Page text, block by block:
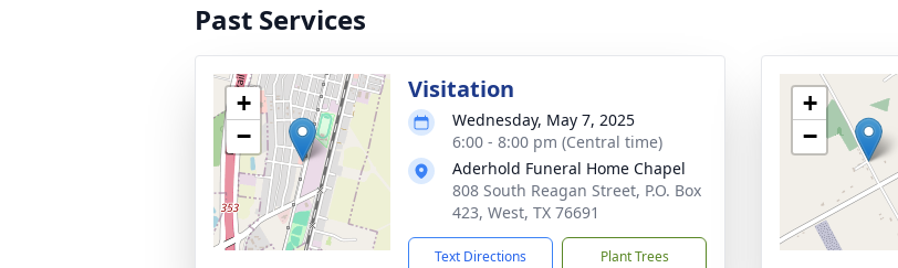
Past Services
+
−
Visitation
Wednesday, May 7, 2025
6:00 - 8:00 pm (Central time)
Aderhold Funeral Home Chapel
808 South Reagan Street, P.O. Box
423, West, TX 76691
Text Directions Plant Trees
+
−